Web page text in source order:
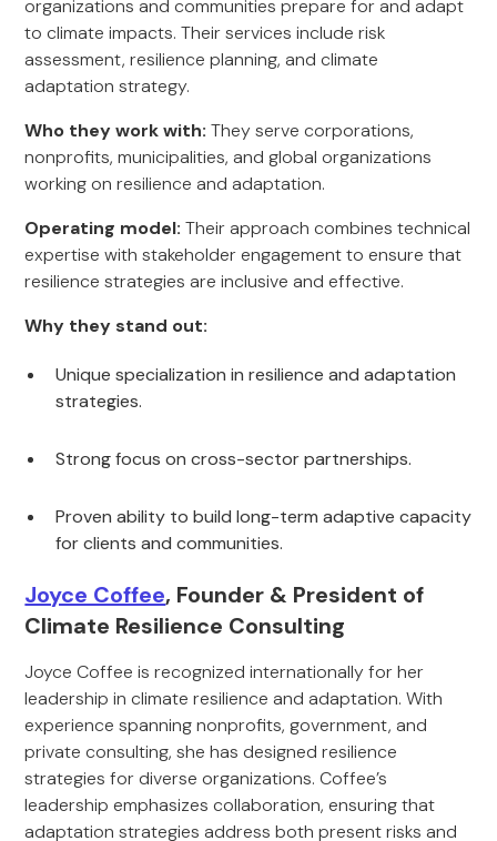
organizations and communities prepare for and adapt
to climate impacts. Their services include risk
assessment, resilience planning, and climate
adaptation strategy.
Who they work with: They serve corporations,
nonprofits, municipalities, and global organizations
working on resilience and adaptation.
Operating model: Their approach combines technical
expertise with stakeholder engagement to ensure that
resilience strategies are inclusive and effective.
Why they stand out:
Unique specialization in resilience and adaptation
strategies.
Strong focus on cross-sector partnerships.
Proven ability to build long-term adaptive capacity
for clients and communities.
Joyce Coffee, Founder & President of
Climate Resilience Consulting
Joyce Coffee is recognized internationally for her
leadership in climate resilience and adaptation. With
experience spanning nonprofits, government, and
private consulting, she has designed resilience
strategies for diverse organizations. Coffee’s
leadership emphasizes collaboration, ensuring that
adaptation strategies address both present risks and